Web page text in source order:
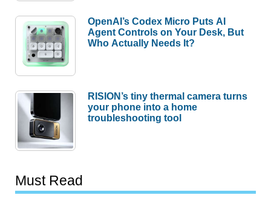
OpenAI’s Codex Micro Puts AI
Agent Controls on Your Desk, But
Who Actually Needs It?
RISION’s tiny thermal camera turns
your phone into a home
troubleshooting tool
Must Read